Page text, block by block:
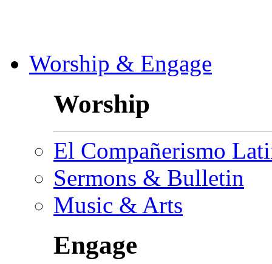
Worship & Engage
Worship
El Compañerismo
Sermons & Bulletin
Music & Arts
Engage